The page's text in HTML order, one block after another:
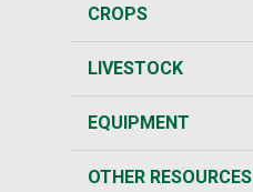
CROPS
LIVESTOCK
EQUIPMENT
OTHER RESOURCES